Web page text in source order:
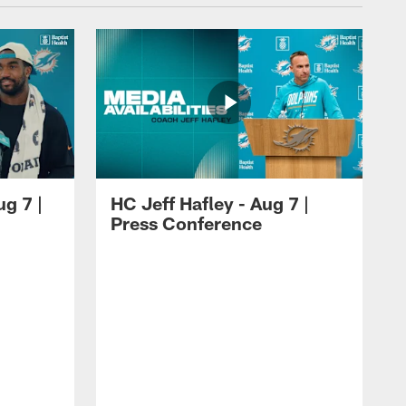
7 |
HC Jeff Hafley - Aug 7 |
Press Conference